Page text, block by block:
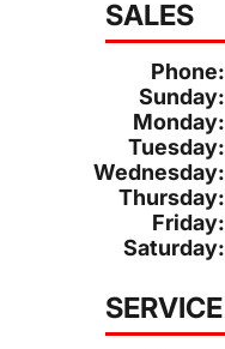
SALES
Phone:
Sunday:
Monday:
Tuesday:
Wednesday:
Thursday:
Friday:
Saturday:
SERVICE